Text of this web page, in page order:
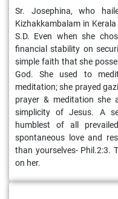
Sr. Josephina, who
Kizhakkambalam in
S.D. Even when she
financial stability on
simple faith that she
God. She used to
meditation; she prayed
prayer & meditation she
simplicity of Jesus. A
humblest of all
spontaneous love and
than yourselves- Phil.2:3.
on her.